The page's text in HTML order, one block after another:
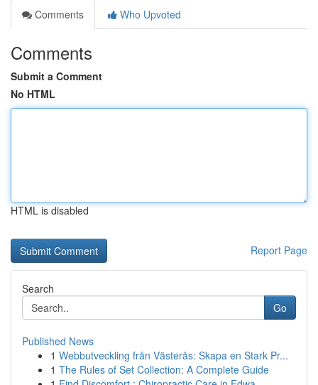
Comments
Who Upvoted
Comments
Submit a Comment
No HTML
HTML is disabled
Report Page
Search
Go
Published News
1 Webbutveckling från Västerås: Skapa en Stark Pr...
1 The Rules of Set Collection: A Complete Guide